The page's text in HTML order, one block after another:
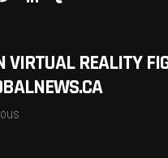
VIRTUAL REALITY